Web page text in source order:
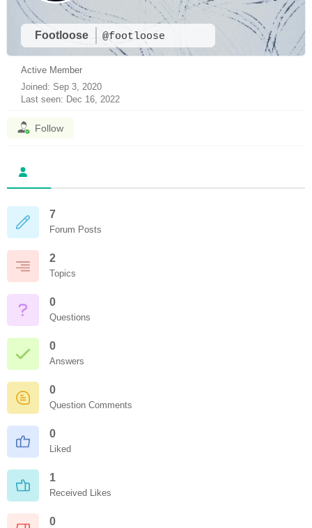
Footloose @footloose
Active Member
Joined: Sep 3, 2020
Last seen: Dec 16, 2022
Follow
7
Forum Posts
2
Topics
0
Questions
0
Answers
0
Question Comments
0
Liked
1
Received Likes
0